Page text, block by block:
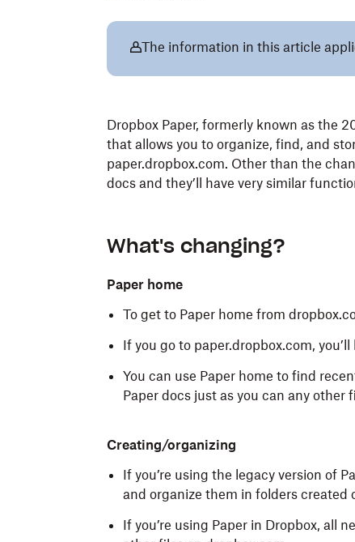
The information in this article
Dropbox Paper, formerly known as the
that allows you to organize, find, and
paper.dropbox.com. Other than the
docs and they’ll have very similar
What's changing?
Paper home
To get to Paper home from
If you go to paper.dropbox.com,
You can use Paper home to find
Paper docs just as you can any other
Creating/organizing
If you’re using the legacy version of
and organize them in folders created
If you’re using Paper in Dropbox, all